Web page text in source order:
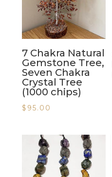
7 Chakra Natural
Gemstone Tree,
Seven Chakra
Crystal Tree
(1000 chips)
$ 95.00